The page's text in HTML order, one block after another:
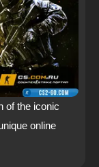
of the iconic
online